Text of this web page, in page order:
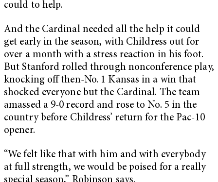
could to help.
And the Cardinal needed all the help it could
get early in the season, with Childress out for
over a month with a stress reaction in his foot.
But Stanford rolled through nonconference play,
knocking off then-No. 1 Kansas in a win that
shocked everyone but the Cardinal. The team
amassed a 9-0 record and rose to No. 5 in the
country before Childress’ return for the Pac-10
opener.
“We felt like that with him and with everybody
at full strength, we would be poised for a really